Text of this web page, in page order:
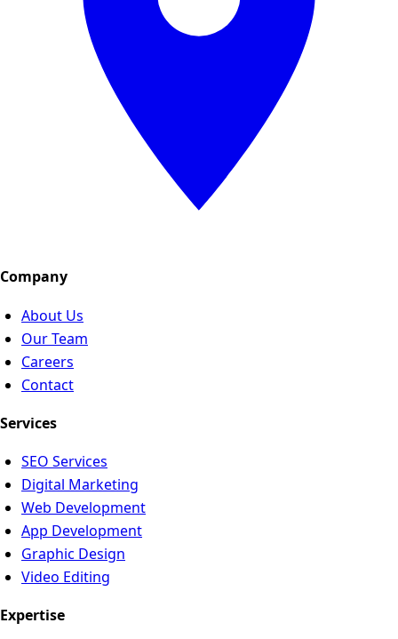
Company
About Us
Our Team
Careers
Contact
Services
SEO Services
Digital Marketing
Web Development
App Development
Graphic Design
Video Editing
Expertise